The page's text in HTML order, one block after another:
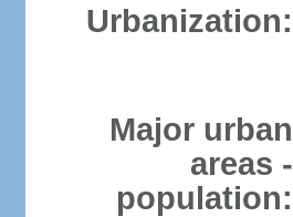
Urbanization:
Major urban
areas -
population: